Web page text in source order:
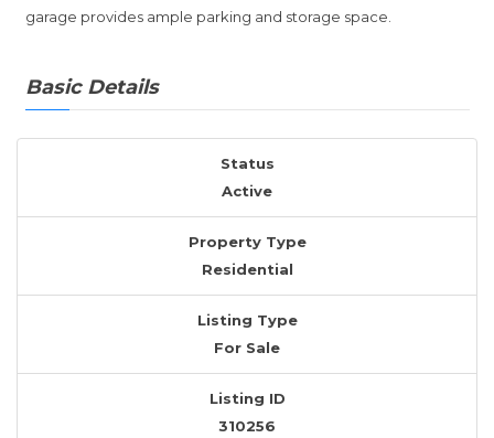
garage provides ample parking and storage space.
Basic Details
Status
Active
Property Type
Residential
Listing Type
For Sale
Listing ID
310256